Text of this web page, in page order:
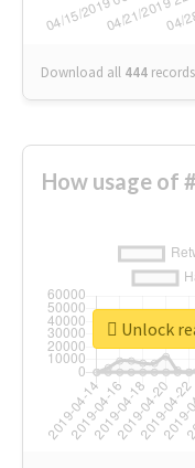
Download all 444 records
How usage of
Unlock